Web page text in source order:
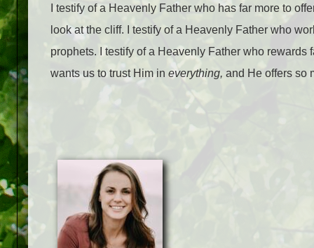
I testify of a Heavenly Father who has far more to
look at the cliff. I testify of a Heavenly Father who
prophets. I testify of a Heavenly Father who
wants us to trust Him in everything, and He offers so